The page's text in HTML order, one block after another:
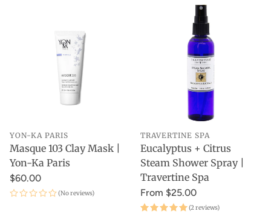
YON-KA PARIS
Masque 103 Clay Mask |
Yon-Ka Paris
$60.00
(No reviews)
TRAVERTINE SPA
Eucalyptus + Citrus
Steam Shower Spray |
Travertine Spa
From $25.00
(2 reviews)